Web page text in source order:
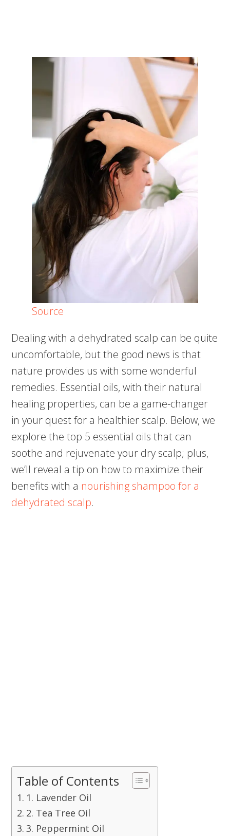
Source
Dealing with a dehydrated scalp can be quite
uncomfortable, but the good news is that
nature provides us with some wonderful
remedies. Essential oils, with their natural
healing properties, can be a game-changer
in your quest for a healthier scalp. Below, we
explore the top 5 essential oils that can
soothe and rejuvenate your dry scalp; plus,
we’ll reveal a tip on how to maximize their
benefits with a nourishing shampoo for a
dehydrated scalp.
Table of Contents
1. Lavender Oil
2. Tea Tree Oil
3. Peppermint Oil